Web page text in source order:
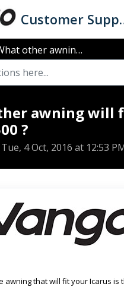
other awning will fit my Icarus 500 ?
awning will
?
4 Oct, 2016 at 12:53
awning that will fit your Icarus is